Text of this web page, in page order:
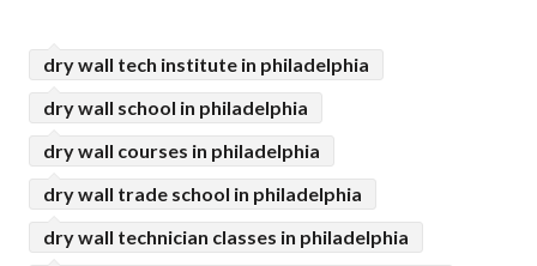
dry wall tech institute in philadelphia
dry wall school in philadelphia
dry wall courses in philadelphia
dry wall trade school in philadelphia
dry wall technician classes in philadelphia